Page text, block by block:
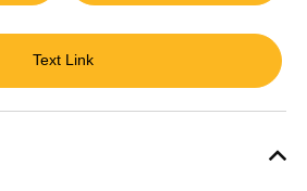
Text Link